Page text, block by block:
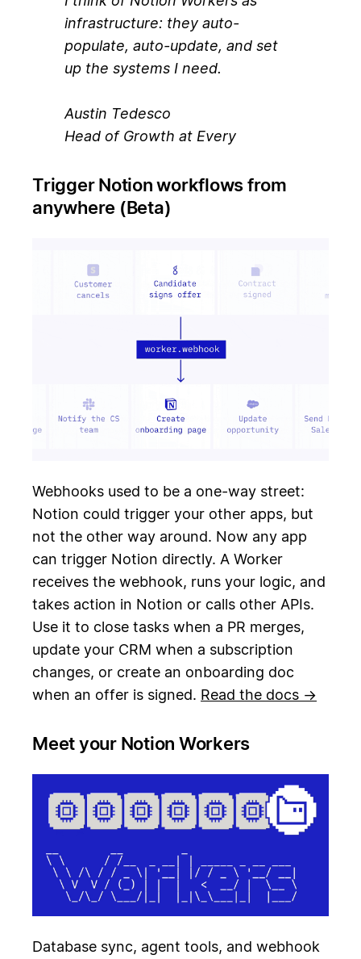
infrastructure: they auto-
populate, auto-update, and set
up the systems I need.
Austin Tedesco
Head of Growth at Every
Trigger Notion workflows from
anywhere (Beta)
Webhooks used to be a one-way street:
Notion could trigger your other apps, but
not the other way around. Now any app
can trigger Notion directly. A Worker
receives the webhook, runs your logic, and
takes action in Notion or calls other APIs.
Use it to close tasks when a PR merges,
update your CRM when a subscription
changes, or create an onboarding doc
when an offer is signed. Read the docs →
Meet your Notion Workers
Database sync, agent tools, and webhook